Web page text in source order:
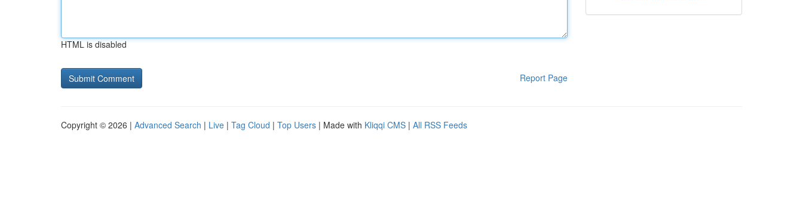
HTML is disabled
Report Page
Copyright © 2026 | Advanced Search | Live | Tag Cloud | Top Users | Made with Kliqqi CMS | All RSS Feeds